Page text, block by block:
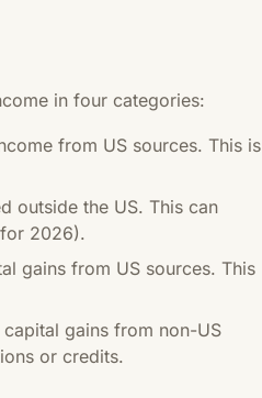
in four categories:
from US sources. This is
outside the US. This can
2026).
gains from US sources. This
gains from non-US
or credits.